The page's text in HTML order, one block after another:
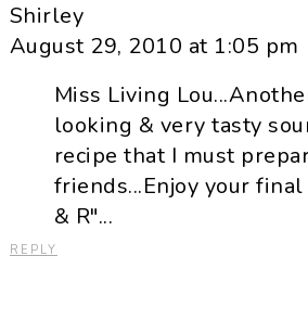
Shirley
August 29, 2010 at 1:05 pm
Miss Living
looking & very tasty
recipe that I must
friends...Enjoy your
& R"...
REPLY